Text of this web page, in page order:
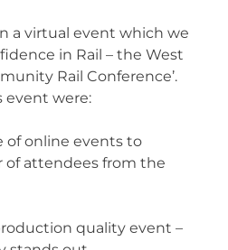
a virtual event which we
in Rail – the West
Rail Conference’.
event were:
of online events to
of attendees from the
quality event –